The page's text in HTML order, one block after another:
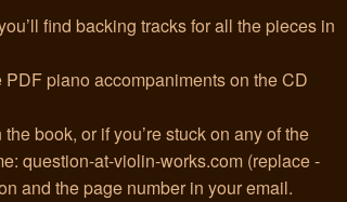
find backing tracks for all the pieces in
piano accompaniments on the CD
book, or if you’re stuck on any of the
question-at-violin-works.com (replace -
and the page number in your email.